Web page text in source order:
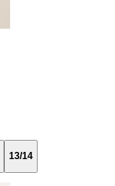
13/14